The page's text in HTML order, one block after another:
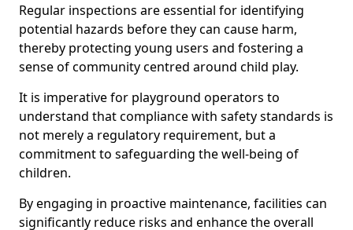
Regular inspections are essential for identifying
potential hazards before they can cause harm,
thereby protecting young users and fostering a
sense of community centred around child play.
It is imperative for playground operators to
understand that compliance with safety standards is
not merely a regulatory requirement, but a
commitment to safeguarding the well-being of
children.
By engaging in proactive maintenance, facilities can
significantly reduce risks and enhance the overall